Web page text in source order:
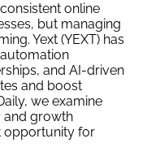
online
but managing
Yext (YEXT) has
and AI-driven
and boost
we examine
and growth
opportunity for